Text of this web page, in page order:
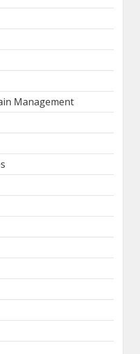
Management